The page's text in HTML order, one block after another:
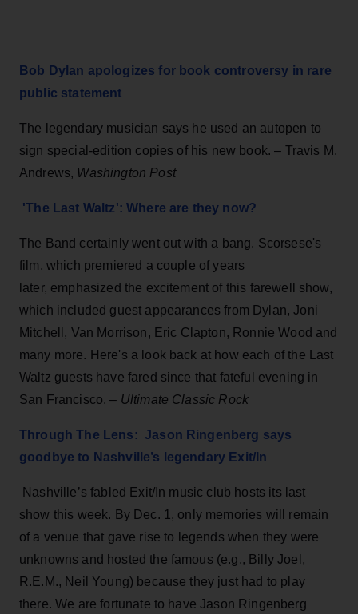
Bob Dylan apologizes for book controversy in rare
public statement
The legendary musician says he used an autopen to
sign special-edition copies of his new book. – Travis M.
Andrews, Washington Post
'The Last Waltz': Where are they now?
The Band certainly went out with a bang. Scorsese's
film, which premiered a couple of years
later, emphasized the excitement of this farewell show,
which included guest appearances from Dylan, Joni
Mitchell, Van Morrison, Eric Clapton, Ronnie Wood and
many more. Here's a look back at how each of the Last
Waltz guests have fared since that fateful evening in
San Francisco. – Ultimate Classic Rock
Through The Lens: Jason Ringenberg says
goodbye to Nashville’s legendary Exit/In
Nashville’s fabled Exit/In music club hosts its last
show this week. By Dec. 1, only memories will remain
of a venue that gave rise to legends when they were
unknowns and hosted the famous (e.g., Billy Joel,
R.E.M., Neil Young) because they just had to play
there. We are fortunate to have Jason Ringenberg